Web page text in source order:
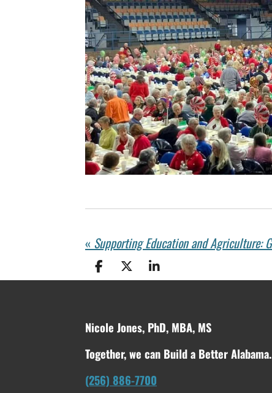
«
S
h
e
S
h
e
S
h
e
Nicole Jones, PhD, MBA, MS
Together, we can Build a Better Alabama.
(256) 886-7700